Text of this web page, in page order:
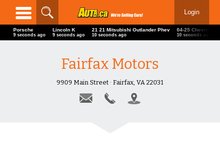
Login
Porsche
10 seconds ago
Lincoln K
10 seconds ago
21 21 Mitsubishi Outlander Phev
11 seconds ago
04-25
11 seconds ago
Fairfax Motors
9909 Main Street · Fairfax, VA 22031